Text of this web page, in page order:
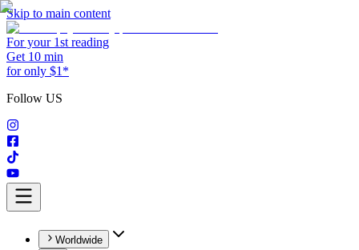
Skip to main content
For your 1st reading
Get 10 min
for only $1*
Follow US
Worldwide